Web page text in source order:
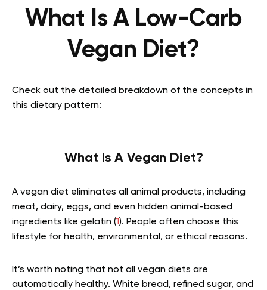
What Is A Low-Carb
Vegan Diet?
Check out the detailed breakdown of the concepts in
this dietary pattern:
What Is A Vegan Diet?
A vegan diet eliminates all animal products, including
meat, dairy, eggs, and even hidden animal-based
ingredients like gelatin (1). People often choose this
lifestyle for health, environmental, or ethical reasons.
It’s worth noting that not all vegan diets are
automatically healthy. White bread, refined sugar, and